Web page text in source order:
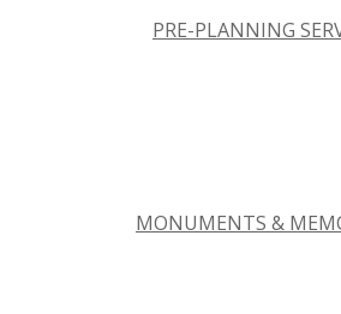
PRE-PLANNING
MONUMENTS &